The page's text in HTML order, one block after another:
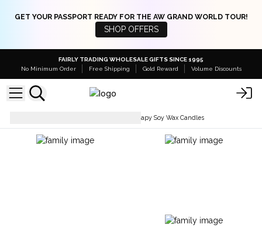
GET YOUR PASSPORT READY FOR THE AW GRAND WORLD TOUR!
SHOP OFFERS
FAIRLY TRADING WHOLESALE GIFTS SINCE 1995
No Minimum Order
Free Shipping Gold Reward Volume Discounts
Aromatherapy Soy Wax Candles